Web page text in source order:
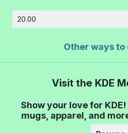
Other ways to
Visit the KDE
Show your love for KDE!
mugs, apparel, and